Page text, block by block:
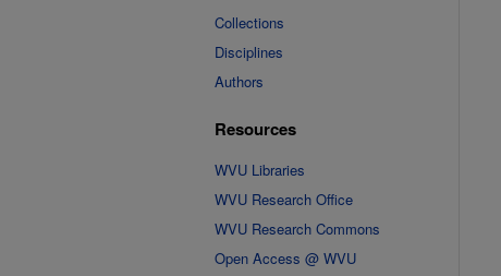
Collections
Disciplines
Authors
Resources
WVU Libraries
WVU Research Office
WVU Research Commons
Open Access @ WVU